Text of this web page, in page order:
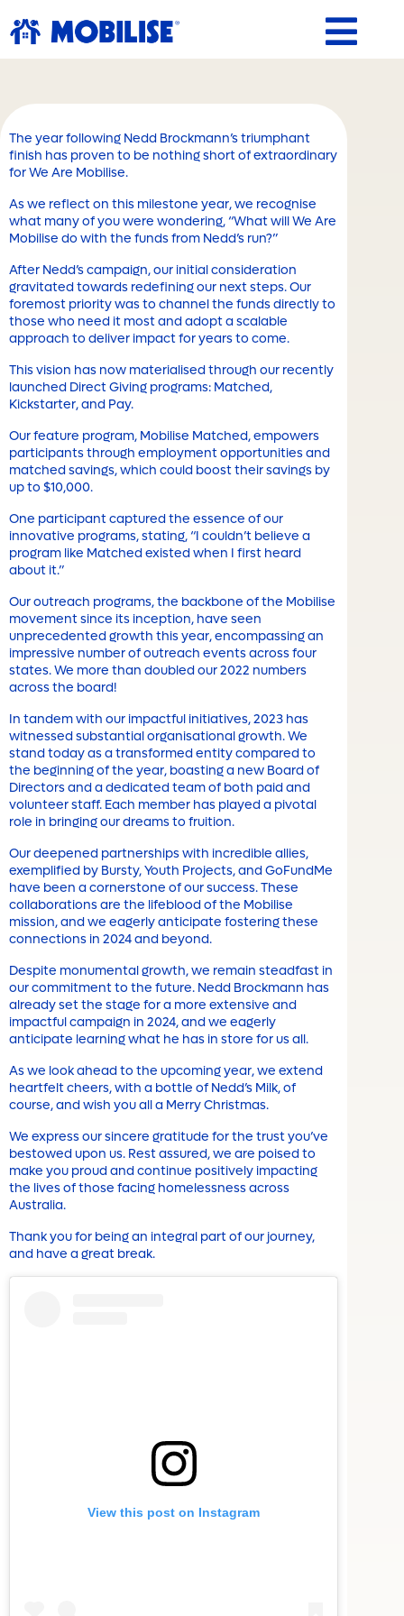
content
The year following Nedd Brockmann’s triumphant
finish has proven to be nothing short of extraordinary
for We Are Mobilise.
As we reflect on this milestone year, we recognise
what many of you were wondering, “What will We Are
Mobilise do with the funds from Nedd’s run?”
After Nedd’s campaign, our initial consideration
gravitated towards redefining our next steps. Our
foremost priority was to channel the funds directly to
those who need it most and adopt a scalable
approach to deliver impact for years to come.
This vision has now materialised through our recently
launched Direct Giving programs: Matched,
Kickstarter, and Pay.
Our feature program, Mobilise Matched, empowers
participants through employment opportunities and
matched savings, which could boost their savings by
up to $10,000.
One participant captured the essence of our
innovative programs, stating, “I couldn’t believe a
program like Matched existed when I first heard
about it.”
Our outreach programs, the backbone of the Mobilise
movement since its inception, have seen
unprecedented growth this year, encompassing an
impressive number of outreach events across four
states. We more than doubled our 2022 numbers
across the board!
In tandem with our impactful initiatives, 2023 has
witnessed substantial organisational growth. We
stand today as a transformed entity compared to
the beginning of the year, boasting a new Board of
Directors and a dedicated team of both paid and
volunteer staff. Each member has played a pivotal
role in bringing our dreams to fruition.
Our deepened partnerships with incredible allies,
exemplified by Bursty, Youth Projects, and GoFundMe
have been a cornerstone of our success. These
collaborations are the lifeblood of the Mobilise
mission, and we eagerly anticipate fostering these
connections in 2024 and beyond.
Despite monumental growth, we remain steadfast in
our commitment to the future. Nedd Brockmann has
already set the stage for a more extensive and
impactful campaign in 2024, and we eagerly
anticipate learning what he has in store for us all.
As we look ahead to the upcoming year, we extend
heartfelt cheers, with a bottle of Nedd’s Milk, of
course, and wish you all a Merry Christmas.
We express our sincere gratitude for the trust you’ve
bestowed upon us. Rest assured, we are poised to
make you proud and continue positively impacting
the lives of those facing homelessness across
Australia.
Thank you for being an integral part of our journey,
and have a great break.
View this post on Instagram